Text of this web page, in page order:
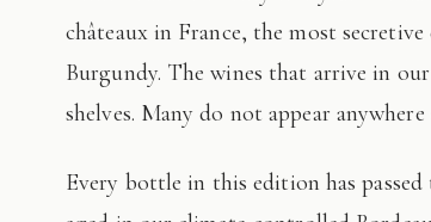
châteaux in France, the most
Burgundy. The wines that arrive in
shelves. Many do not appear anywhere
Every bottle in this edition has passed through our hands: tasted, authenticated, and